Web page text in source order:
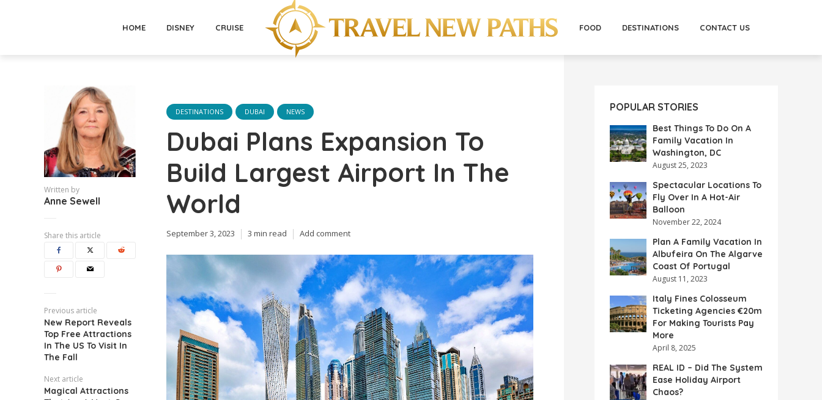
HOME DISNEY CRUISE FOOD DESTINATIONS CONTACT US
Written by
Anne Sewell
Share this article
Previous article
New Report Reveals
Top Free Attractions
In The US To Visit In
The Fall
Next article
Magical Attractions
DESTINATIONS DUBAI NEWS
Dubai Plans Expansion To
Build Largest Airport In The
World
September 3, 2023 3 min read Add comment
POPULAR STORIES
Best Things To Do On A
Family Vacation In
Washington, DC
August 25, 2023
Spectacular Locations To
Fly Over In A Hot-Air
Balloon
November 22, 2024
Plan A Family Vacation In
Albufeira On The Algarve
Coast Of Portugal
August 11, 2023
Italy Fines Colosseum
Ticketing Agencies €20m
For Making Tourists Pay
More
April 8, 2025
REAL ID – Did The System
Ease Holiday Airport
Chaos?